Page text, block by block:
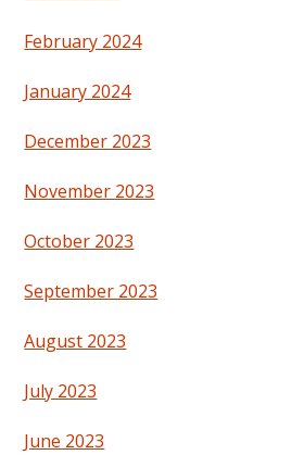
February 2024
January 2024
December 2023
November 2023
October 2023
September 2023
August 2023
July 2023
June 2023